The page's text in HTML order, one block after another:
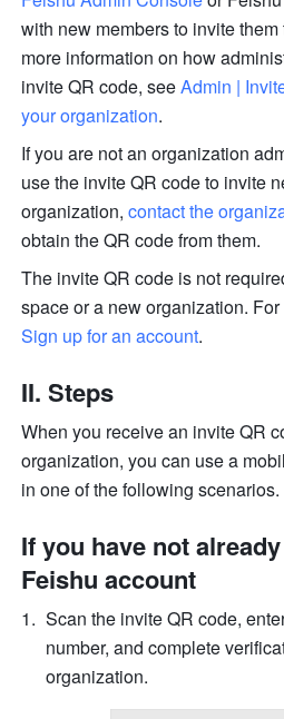
with new members to invite
more information on how
invite QR code, see Admin |
your organization.
If you are not an organization
use the invite QR code to invite
organization, contact the
obtain the QR code from them.
The invite QR code is not
Sign up for an account.
II. Steps
When you receive an invite QR
organization, you can use a
in one of the following scenarios.
If you have not
Feishu account
Scan the invite QR code,
number, and complete
organization.